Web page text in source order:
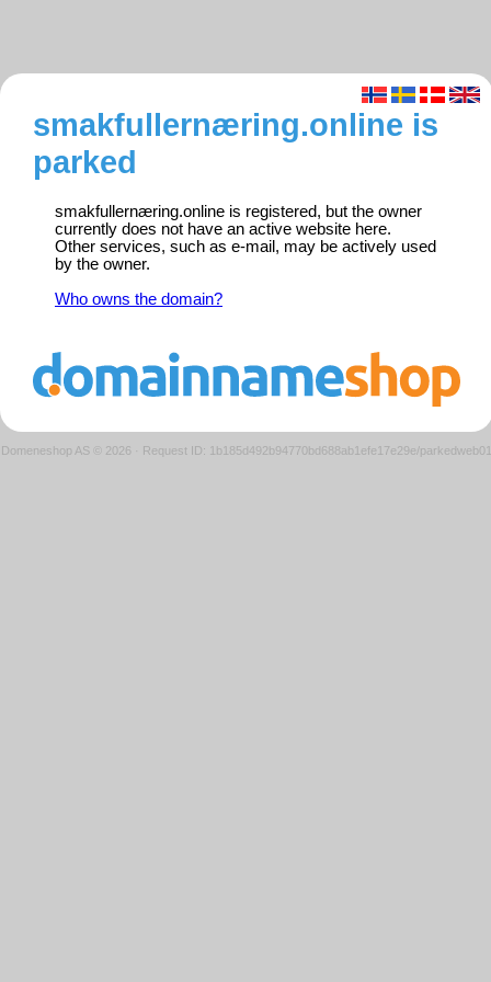
smakfullernæring.online is
parked
smakfullernæring.online is registered, but the owner
currently does not have an active website here.
Other services, such as e-mail, may be actively used
by the owner.
Who owns the domain?
Domeneshop AS © 2026 · Request ID: 1b185d492b94770bd688ab1efe17e29e/parkedweb01